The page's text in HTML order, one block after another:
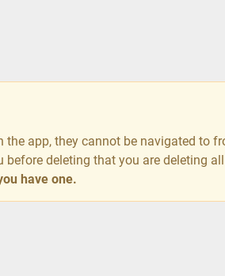
the app, they cannot be navigated to
before deleting that you are deleting
have one.